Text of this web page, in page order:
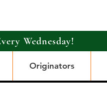
Wednesday!
Originators